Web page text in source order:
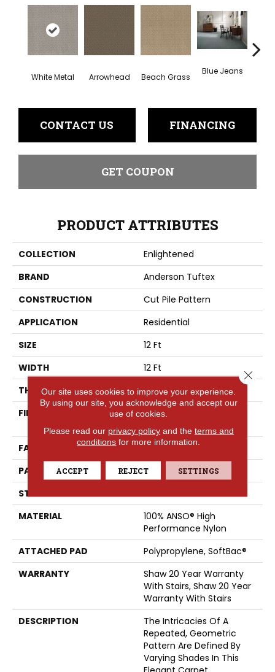
White Metal Arrowhead Beach Grass
Blue Jeans
CONTACT US FINANCING
GET COUPON
PRODUCT ATTRIBUTES
COLLECTION
Enlightened
BRAND
Anderson Tuftex
CONSTRUCTION
Cut Pile Pattern
APPLICATION
Residential
SIZE
12 Ft
WIDTH
12 Ft
THICKNESS
0.39 In
FIBER
100% ANSO® High
Performance Nylon
FACE WEIGHT
65 Oz/yd²
PATTERN REPEAT
3.63 In W X 7 In L
STYLE
MATERIAL
100% ANSO® High
Performance Nylon
ATTACHED PAD
Polypropylene, SoftBac®
WARRANTY
Shaw 20 Year Warranty
With Stairs, Shaw 20 Year
Warranty With Stairs
DESCRIPTION
The Intricacies Of A
Repeated, Geometric
Pattern Are Defined By
Varying Shades In This
Our site uses cookies to improve your experience.
By using our site, you acknowledge and accept our
use of cookies.
Please read our privacy policyand the terms and
conditions for more information.
ACCEPT REJECT SETTINGS
Close